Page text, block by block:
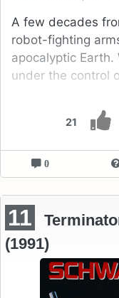
21
A few decades
robot-fighting
apocalyptic
under the control
0
11
(1991)